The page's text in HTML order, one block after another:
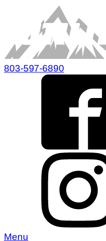
803-597-6890
Menu